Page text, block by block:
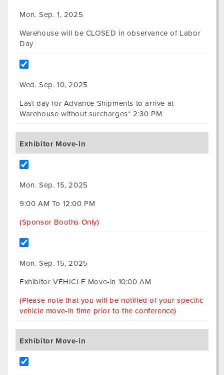
Mon. Sep. 1, 2025
Warehouse will be CLOSED in observance of Labor
Day
Wed. Sep. 10, 2025
Last day for Advance Shipments to arrive at
Warehouse without surcharges* 2:30 PM
Exhibitor Move-in
Mon. Sep. 15, 2025
9:00 AM To 12:00 PM
(Sponsor Booths Only)
Mon. Sep. 15, 2025
Exhibitor VEHICLE Move-in 10:00 AM
(Please note that you will be notified of your specific
vehicle move-in time prior to the conference)
Exhibitor Move-in